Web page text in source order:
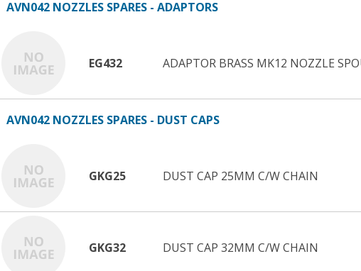
AVN042 NOZZLES SPARES - ADAPTORS
EG432 ADAPTOR BRASS MK12 NOZZLE
AVN042 NOZZLES SPARES - DUST CAPS
GKG25 DUST CAP 25MM C/W CHAIN
GKG32 DUST CAP 32MM C/W CHAIN